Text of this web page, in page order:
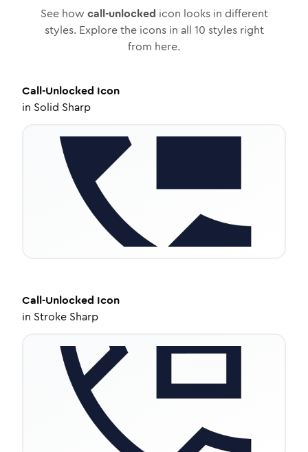
See how call-unlocked icon looks in different
styles. Explore the icons in all 10 styles right
from here.
Call-Unlocked Icon
in Solid Sharp
Call-Unlocked Icon
in Stroke Sharp